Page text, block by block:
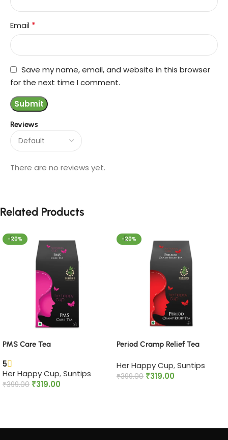
Reviews
There are no reviews yet.
Email *
Save my name, email, and website in this browser
for the next time I comment.
Related Products
-20%
PMS Care Tea​
5
Her Happy Cup,Suntips
₹399.00 ₹319.00
-20%
Period Cramp Relief Tea​
Her Happy Cup,Suntips
₹399.00 ₹319.00